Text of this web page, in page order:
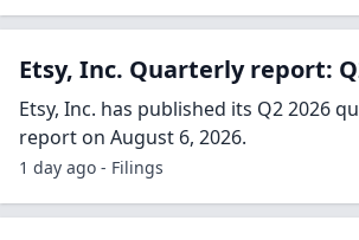
Etsy, Inc. Quarterly report:
Etsy, Inc. has published its Q2 2026
report on August 6, 2026.
1 day ago - Filings